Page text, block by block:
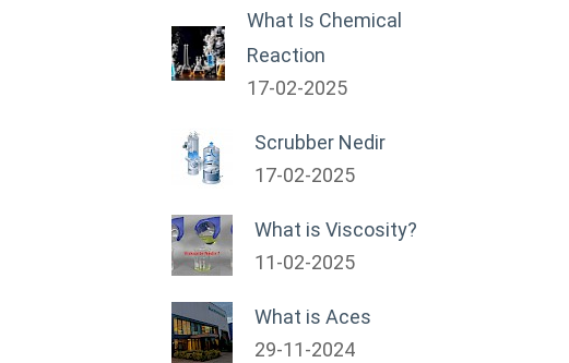
What Is Chemical
Reaction
17-02-2025
Scrubber Nedir
17-02-2025
What is Viscosity?
11-02-2025
What is Aces
29-11-2024